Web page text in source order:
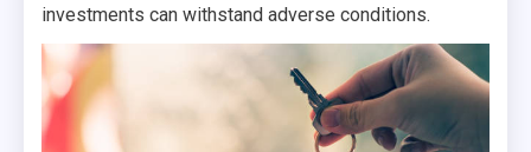
investments can withstand adverse conditions.